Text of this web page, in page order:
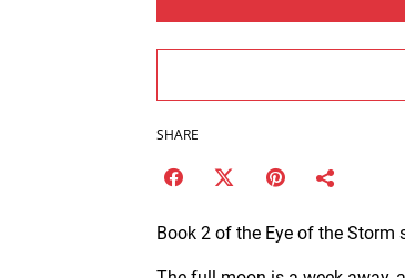
SHARE
Book 2 of the Eye of the Storm